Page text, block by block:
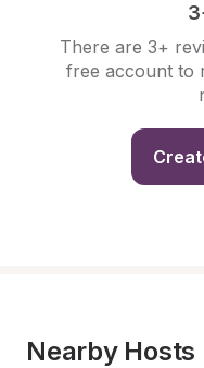
There are 3+
free account to
Nearby Hosts